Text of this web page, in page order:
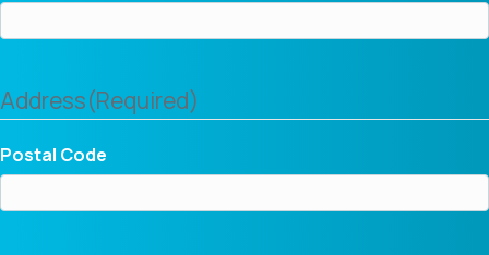
Address(Required)
Postal Code